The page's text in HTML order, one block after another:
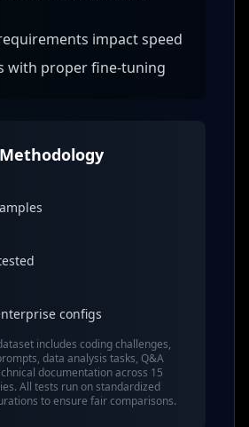
impact speed
with proper fine-tuning
configs
includes coding challenges,
data analysis tasks, Q&A
documentation across 15
All tests run on standardized
to ensure fair comparisons.